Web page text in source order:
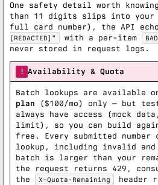
One safety detail worth
than 11 digits slips into your
full card number), the API
[REDACTED]"
with a per-item
never stored in request logs.
! Availability & Quota
Batch lookups are available
plan ($100/mo) only — but
always have access (mock
limit), so you can build
free. Every submitted number
lookup, including invalid and
batch is larger than your
the request returns 429,
the
X-Quota-Remaining
header